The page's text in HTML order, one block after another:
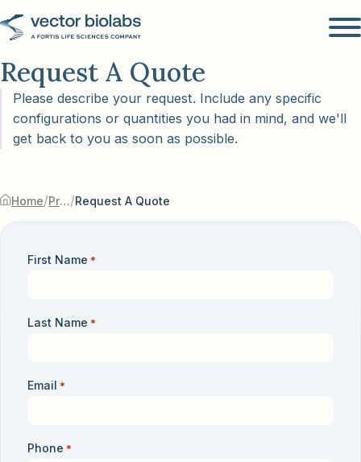
Request A Quote
Please describe your request. Include any specific
configurations or quantities you had in mind, and we'll
get back to you as soon as possible.
Home/ Products & Services/Request A Quote
First Name *
Last Name *
Email *
Phone *